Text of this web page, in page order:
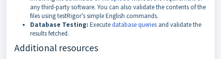
any third-party software. You can also validate the contents of the
files using testRigor’s simple English commands.
Database Testing: Executedatabase queries and validate the
results fetched.
Additional resources